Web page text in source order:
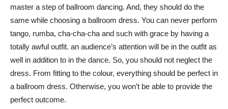
master a step of ballroom dancing. And, they should do the
same while choosing a ballroom dress. You can never perform
tango, rumba, cha-cha-cha and such with grace by having a
totally awful outfit. an audience’s attention will be in the outfit as
well in addition to in the dance. So, you should not neglect the
dress. From fitting to the colour, everything should be perfect in
a ballroom dress. Otherwise, you won’t be able to provide the
perfect outcome.